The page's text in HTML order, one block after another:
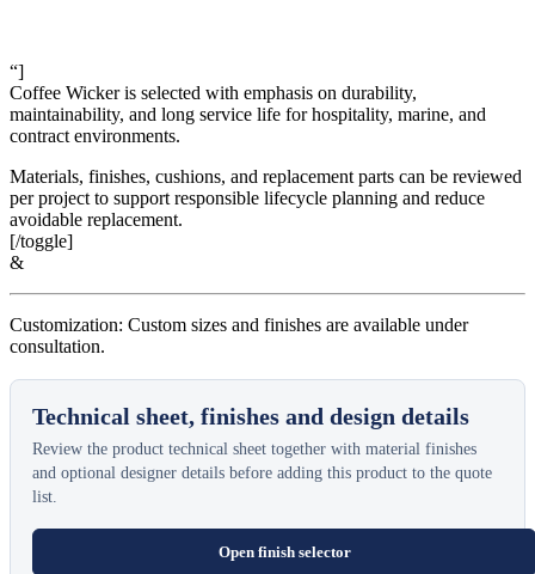
“]
Coffee Wicker is selected with emphasis on durability,
maintainability, and long service life for hospitality, marine, and
contract environments.
Materials, finishes, cushions, and replacement parts can be reviewed
per project to support responsible lifecycle planning and reduce
avoidable replacement.
[/toggle]
&
Customization: Custom sizes and finishes are available under
consultation.
Technical sheet, finishes and design details
Review the product technical sheet together with material finishes
and optional designer details before adding this product to the quote
list.
Open finish selector